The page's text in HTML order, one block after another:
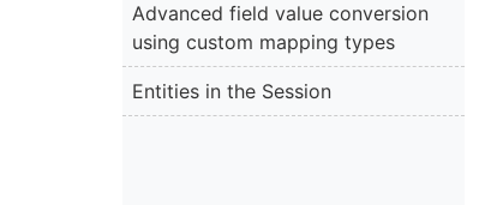
Advanced field value conversion
using custom mapping types
Entities in the Session